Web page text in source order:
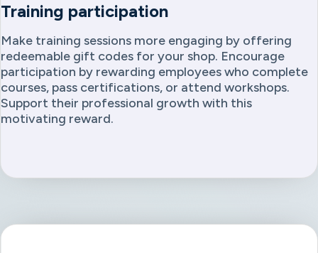
Training participation
Make training sessions more engaging by offering
redeemable gift codes for your shop. Encourage
participation by rewarding employees who complete
courses, pass certifications, or attend workshops.
Support their professional growth with this
motivating reward.